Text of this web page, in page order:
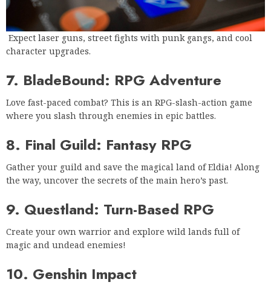
Expect laser guns, street fights with punk gangs, and cool
character upgrades.
7. BladeBound: RPG Adventure
Love fast-paced combat? This is an RPG-slash-action game
where you slash through enemies in epic battles.
8. Final Guild: Fantasy RPG
Gather your guild and save the magical land of Eldia! Along
the way, uncover the secrets of the main hero’s past.
9. Questland: Turn-Based RPG
Create your own warrior and explore wild lands full of
magic and undead enemies!
10. Genshin Impact